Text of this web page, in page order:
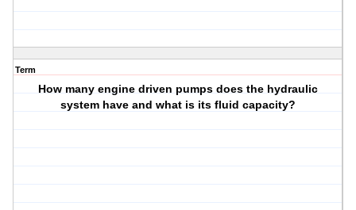
Term
How many engine driven pumps does the hydraulic
system have and what is its fluid capacity?